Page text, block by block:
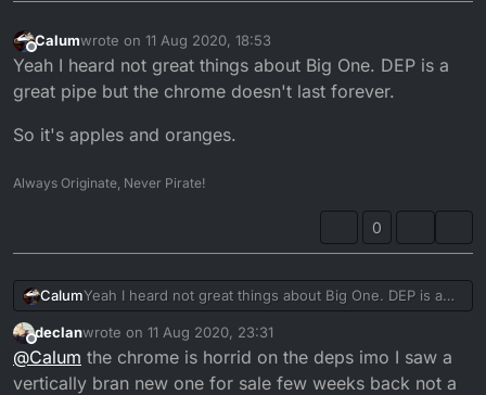
Offline
Calumwrote on 11 Aug 2020, 18:53
last edited by
Yeah I heard not great things about Big One. DEP is a
great pipe but the chrome doesn't last forever.
So it's apples and oranges.
Always Originate, Never Pirate!
0
CalumYeah I heard not great things about Big One. DEP is a
great pipe but the chrome doesn't last forever.
So it's apples and oranges.
Offline
declanwrote on 11 Aug 2020, 23:31
last edited by
@Calum the chrome is horrid on the deps imo I saw a
vertically bran new one for sale few weeks back not a